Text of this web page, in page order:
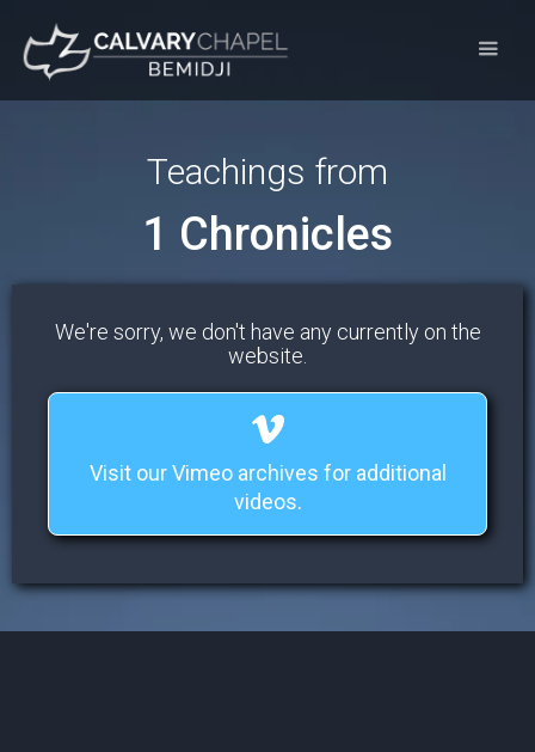
Teachings from
1 Chronicles
We're sorry, we don't have any currently on the
website.
Visit our Vimeo archives for additional
videos.